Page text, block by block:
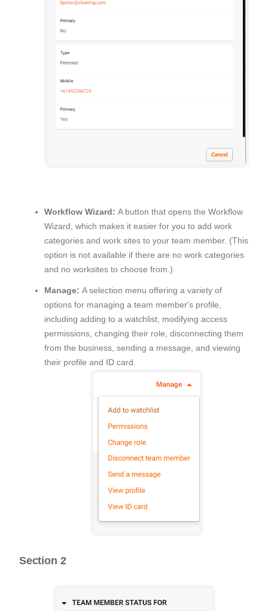
Workflow Wizard: A button that opens the Workflow
Wizard, which makes it easier for you to add work
categories and work sites to your team member. (This
option is not available if there are no work categories
and no worksites to choose from.)
Manage: A selection menu offering a variety of
options for managing a team member's profile,
including adding to a watchlist, modifying access
permissions, changing their role, disconnecting them
from the business, sending a message, and viewing
their profile and ID card.
Section 2